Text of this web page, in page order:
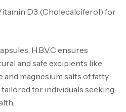
D3 (Cholecalciferol) for
H.B.V.C ensures
and safe excipients like
magnesium salts of fatty
for individuals seeking